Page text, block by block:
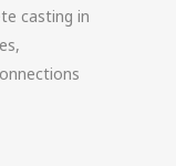
casting in